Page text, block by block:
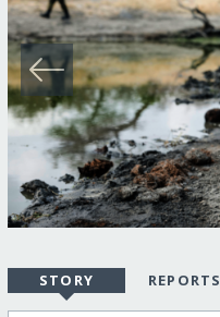
STORY REPORTS